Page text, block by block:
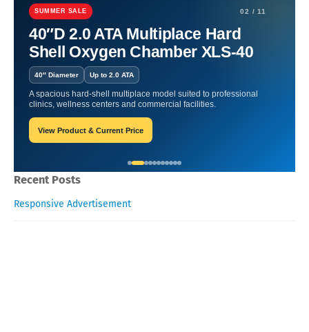
SUMMER SALE 02 / 11
40″D 2.0 ATA Multiplace Hard
Shell Oxygen Chamber XLS-40
40″ Diameter Up to 2.0 ATA
A spacious hard-shell multiplace model suited to professional
clinics, wellness centers and commercial facilities.
View Product & Current Price
Science Behind the Healing in the USA.
Oxygen Health System: The
Science Behind the Healing in
the USA.
Oxygen Health Systems October 24, 2023
Recent Posts
Responsive Advertisement